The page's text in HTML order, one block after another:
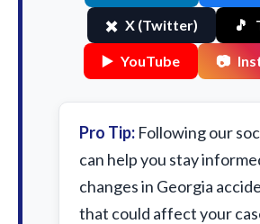
✖️ X (Twitter) 🎵
▶️ YouTube 📷
Pro Tip: Following our
can help you stay
changes in Georgia
that could affect your